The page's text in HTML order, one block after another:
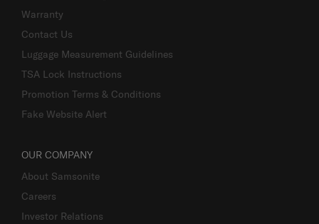
Warranty
Contact Us
Luggage Measurement Guidelines
TSA Lock Instructions
Promotion Terms & Conditions
Fake Website Alert
OUR COMPANY
About Samsonite
Careers
Investor Relations